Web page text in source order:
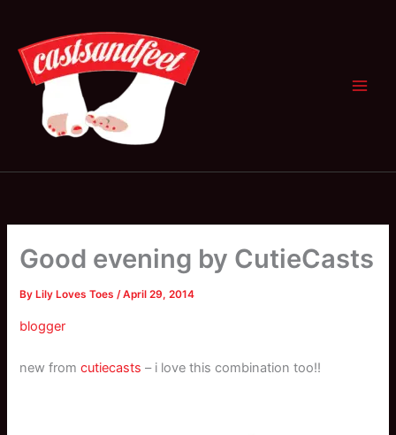
content
Good evening by CutieCasts
By Lily Loves Toes/April 29, 2014
blogger
new fromcutiecasts – i love this combination too!!